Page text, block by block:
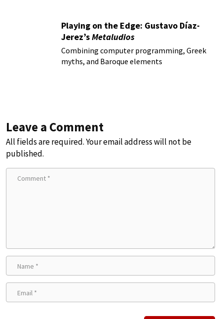
Playing on the Edge: Gustavo Díaz-
Jerez’sMetaludios
Combining computer programming, Greek
myths, and Baroque elements
Leave a Comment
All fields are required. Your email address will not be
published.